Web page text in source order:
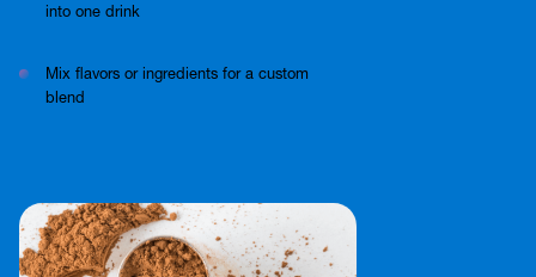
into one drink
Mix flavors or ingredients for a custom
blend